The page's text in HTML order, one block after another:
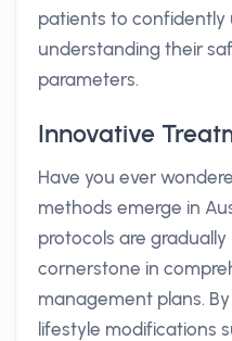
patients to confidently
understanding their
parameters.
Innovative
Have you ever
methods emerge in
protocols are
cornerstone in
management plans.
lifestyle modifications